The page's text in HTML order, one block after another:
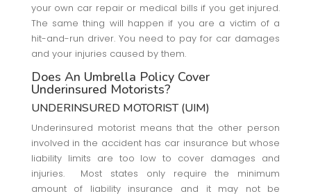
your own car repair or medical bills if you get injured.
The same thing will happen if you are a victim of a
hit-and-run driver. You need to pay for car damages
and your injuries caused by them.
Does An Umbrella Policy Cover
Underinsured Motorists?
UNDERINSURED MOTORIST (UIM)
Underinsured motorist means that the other person
involved in the accident has car insurance but whose
liability limits are too low to cover damages and
injuries. Most states only require the minimum
amount of liability insurance and it may not be